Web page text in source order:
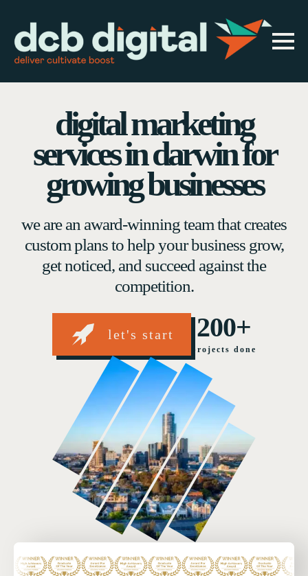
digital marketing
services in darwin for
growing businesses
we are an award-winning team that creates
custom plans to help your business grow,
get noticed, and succeed against the
competition.
let's start 200+
projects done